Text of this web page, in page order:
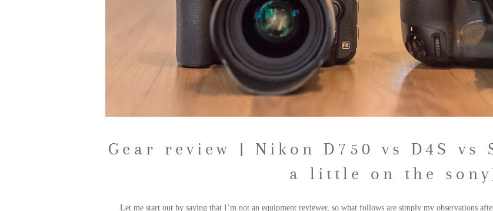
Gear review | Nikon D750 vs D4S vs
a little on the
Let me start out by saying that I’m not an equipment reviewer, so what follows are simply my observations